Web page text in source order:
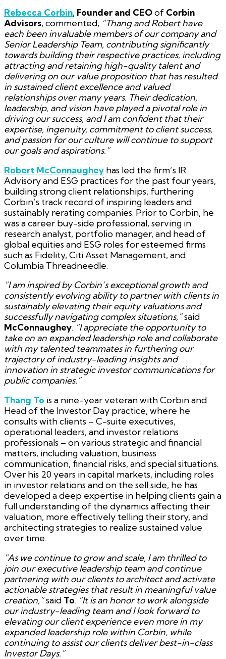
Rebecca Corbin, Founder and CEOof Corbin
Advisors, commented, “Thang and Robert have
each been invaluable members of our company and
Senior Leadership Team, contributing significantly
towards building their respective practices, including
attracting and retaining high-quality talent and
delivering on our value proposition that has resulted
in sustained client excellence and valued
relationships over many years. Their dedication,
leadership, and vision have played a pivotal role in
driving our success, and I am confident that their
expertise, ingenuity, commitment to client success,
and passion for our culture will continue to support
our goals and aspirations.”
Robert McConnaughey has led the firm’s IR
Advisory and ESG practices for the past four years,
building strong client relationships, furthering
Corbin’s track record of inspiring leaders and
sustainably rerating companies. Prior to Corbin, he
was a career buy-side professional, serving in
research analyst, portfolio manager, and head of
global equities and ESG roles for esteemed firms
such as Fidelity, Citi Asset Management, and
Columbia Threadneedle.
“I am inspired by Corbin’s exceptional growth and
consistently evolving ability to partner with clients in
sustainably elevating their equity valuations and
successfully navigating complex situations,”said
McConnaughey. “I appreciate the opportunity to
take on an expanded leadership role and collaborate
with my talented teammates in furthering our
trajectory of industry-leading insights and
innovation in strategic investor communications for
public companies.”
Thang To is a nine-year veteran with Corbin and
Head of the Investor Day practice, where he
consults with clients – C-suite executives,
operational leaders, and investor relations
professionals – on various strategic and financial
matters, including valuation, business
communication, financial risks, and special situations.
Over his 20 years in capital markets, including roles
in investor relations and on the sell side, he has
developed a deep expertise in helping clients gain a
full understanding of the dynamics affecting their
valuation, more effectively telling their story, and
architecting strategies to realize sustained value
over time.
“As we continue to grow and scale, I am thrilled to
join our executive leadership team and continue
partnering with our clients to architect and activate
actionable strategies that result in meaningful value
creation,”said To. “It is an honor to work alongside
our industry-leading team and I look forward to
elevating our client experience even more in my
expanded leadership role within Corbin, while
continuing to assist our clients deliver best-in-class
Investor Days.”